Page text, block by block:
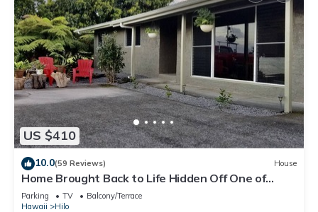
US $410
10.0(59 Reviews) House
Home Brought Back to Life Hidden Off One of
Hilo's Main Streets.
Parking TV
Balcony/Terrace
Hawaii
Hilo